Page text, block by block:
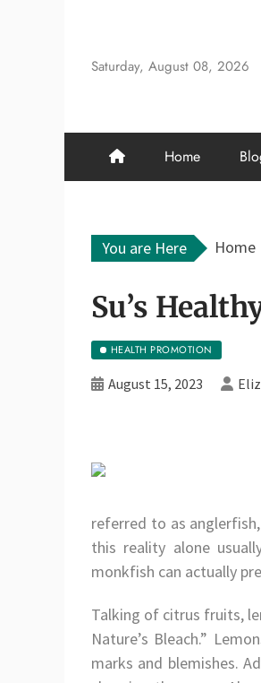
content
Saturday, August 08, 2026
Home
You are Here Home
Su’s
HEALTH PROMOTION
August 15, 2023
referred to as
this reality alone
monkfish can actually
Talking of citrus fruits,
Nature’s Bleach.”
marks and blemishes.